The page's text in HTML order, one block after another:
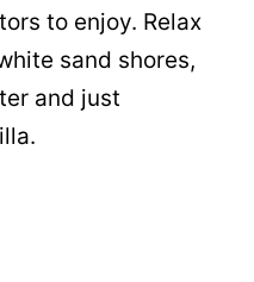
to enjoy. Relax
sand shores,
and just